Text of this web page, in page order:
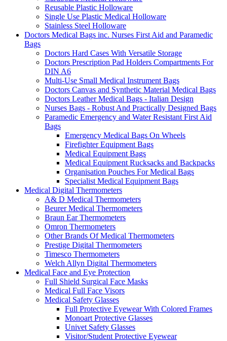
Reusable Plastic Holloware
Single Use Plastic Medical Holloware
Stainless Steel Holloware
Doctors Medical Bags inc. Nurses First Aid and Paramedic
Bags
Doctors Hard Cases With Versatile Storage
Doctors Prescription Pad Holders Compartments For
DIN A6
Multi-Use Small Medical Instrument Bags
Doctors Canvas and Synthetic Material Medical Bags
Doctors Leather Medical Bags - Italian Design
Nurses Bags - Robust And Practically Designed Bags
Paramedic Emergency and Water Resistant First Aid
Bags
Emergency Medical Bags On Wheels
Firefighter Equipment Bags
Medical Equipment Bags
Medical Equipment Rucksacks and Backpacks
Organisation Pouches For Medical Bags
Specialist Medical Equipment Bags
Medical Digital Thermometers
A& D Medical Thermometers
Beurer Medical Thermometers
Braun Ear Thermometers
Omron Thermometers
Other Brands Of Medical Thermometers
Prestige Digital Thermometers
Timesco Thermometers
Welch Allyn Digital Thermometers
Medical Face and Eye Protection
Full Shield Surgical Face Masks
Medical Full Face Visors
Medical Safety Glasses
Full Protective Eyewear With Colored Frames
Monoart Protective Glasses
Univet Safety Glasses
Visitor/Student Protective Eyewear